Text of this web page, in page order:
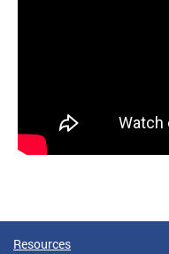
Resources